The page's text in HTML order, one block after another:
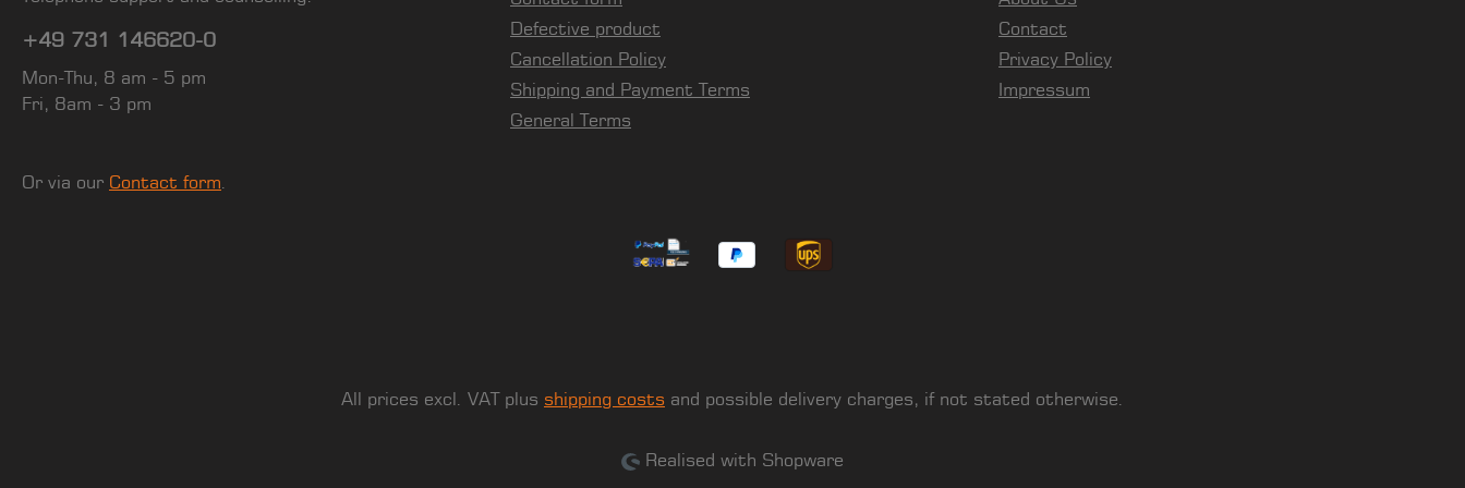
+49 731 146620-0
Mon-Thu, 8 am - 5 pm
Fri, 8am - 3 pm
Or via our Contact form
Defective product
Cancellation Policy
Shipping and Payment Terms
General Terms
Contact
Privacy Policy
Impressum
All prices excl. VAT plus shipping costs and possible delivery charges, if not stated otherwise.
Realised with Shopware